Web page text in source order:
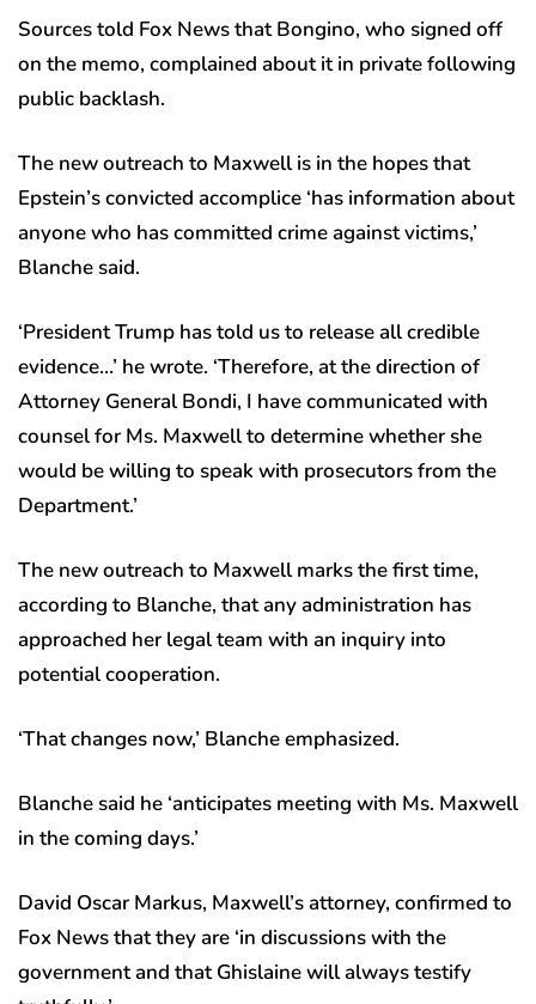
Sources told Fox News that Bongino, who signed off
on the memo, complained about it in private following
public backlash.
The new outreach to Maxwell is in the hopes that
Epstein’s convicted accomplice ‘has information about
anyone who has committed crime against victims,’
Blanche said.
‘President Trump has told us to release all credible
evidence…’ he wrote. ‘Therefore, at the direction of
Attorney General Bondi, I have communicated with
counsel for Ms. Maxwell to determine whether she
would be willing to speak with prosecutors from the
Department.’
The new outreach to Maxwell marks the first time,
according to Blanche, that any administration has
approached her legal team with an inquiry into
potential cooperation.
‘That changes now,’ Blanche emphasized.
Blanche said he ‘anticipates meeting with Ms. Maxwell
in the coming days.’
David Oscar Markus, Maxwell’s attorney, confirmed to
Fox News that they are ‘in discussions with the
government and that Ghislaine will always testify